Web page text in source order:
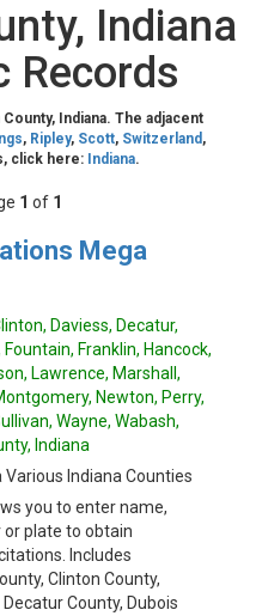
Indiana
Records
Indiana. The adjacent
, Ripley, Scott, Switzerland ,
click here: Indiana.
1 of 1
Mega
Daviess, Decatur,
Franklin, Hancock,
Lawrence, Marshall,
Newton, Perry,
Wayne, Wabash,
Indiana
Various Indiana Counties
you to enter name,
plate to obtain
Includes
Clinton County,
Decatur County, Dubois